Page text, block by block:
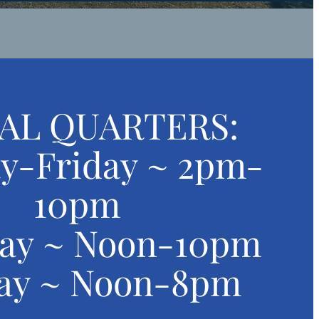
QUARTERS:
Friday ~ 2pm-
10pm
~ Noon-10pm
~ Noon-8pm